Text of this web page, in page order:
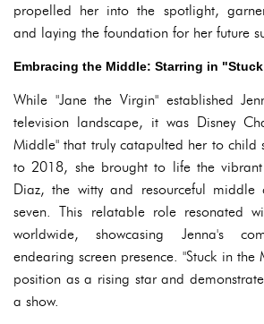
propelled her into the spotlight,
and laying the foundation for her future
Embracing the Middle: Starring in
While "Jane the Virgin" established
television landscape, it was Disney
Middle" that truly catapulted her to child
to 2018, she brought to life the
Diaz, the witty and resourceful
seven. This relatable role resonated
worldwide, showcasing Jenna's
endearing screen presence. "Stuck in
position as a rising star and
a show.